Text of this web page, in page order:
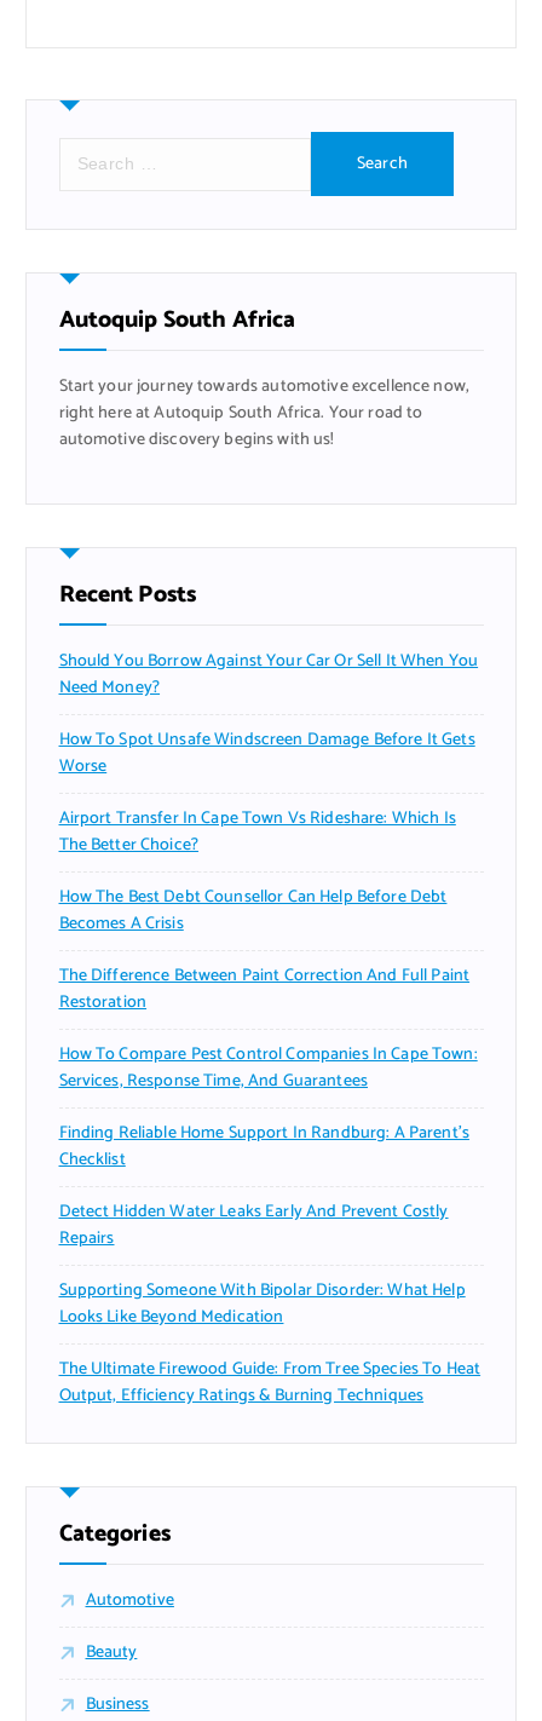
r
h
f
o
:
Autoquip South Africa
Start your journey towards automotive excellence now,
right here at Autoquip South Africa. Your road to
automotive discovery begins with us!
Recent Posts
Should You Borrow Against Your Car Or Sell It When You
Need Money?
How To Spot Unsafe Windscreen Damage Before It Gets
Worse
Airport Transfer In Cape Town Vs Rideshare: Which Is
The Better Choice?
How The Best Debt Counsellor Can Help Before Debt
Becomes A Crisis
The Difference Between Paint Correction And Full Paint
Restoration
How To Compare Pest Control Companies In Cape Town:
Services, Response Time, And Guarantees
Finding Reliable Home Support In Randburg: A Parent’s
Checklist
Detect Hidden Water Leaks Early And Prevent Costly
Repairs
Supporting Someone With Bipolar Disorder: What Help
Looks Like Beyond Medication
The Ultimate Firewood Guide: From Tree Species To Heat
Output, Efficiency Ratings & Burning Techniques
Categories
Automotive
Beauty
Business